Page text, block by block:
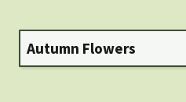
Autumn Flowers